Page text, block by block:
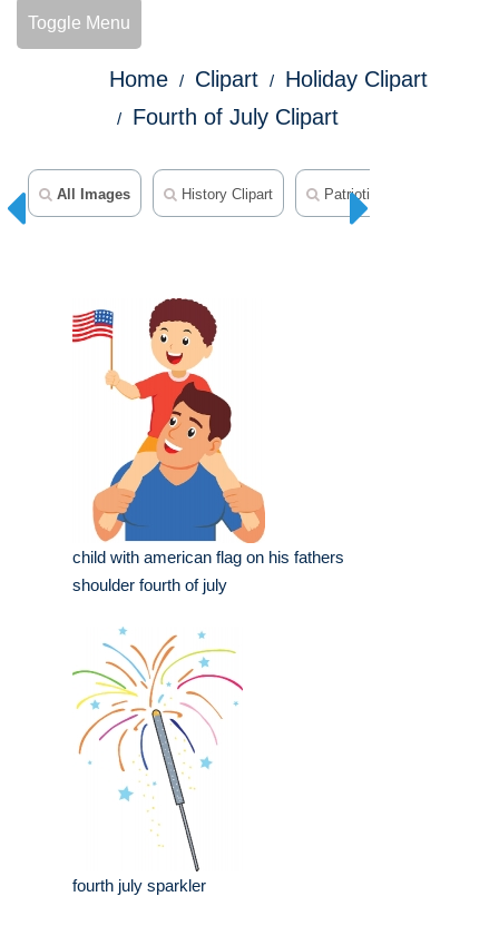
Toggle Menu
Home Clipart
Holiday Clipart
Fourth of July Clipart
All Images History Clipart Patriotic Clipart
child with american flag on his fathers
shoulder fourth of july
fourth july sparkler